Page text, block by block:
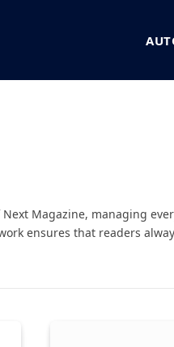
Magazine, managing
ensures that readers